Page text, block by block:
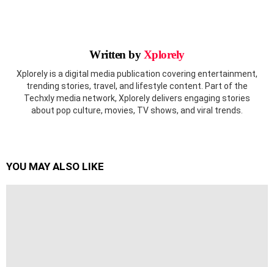
Written byXplorely
Xplorely is a digital media publication covering entertainment,
trending stories, travel, and lifestyle content. Part of the
Techxly media network, Xplorely delivers engaging stories
about pop culture, movies, TV shows, and viral trends.
YOU MAY ALSO LIKE